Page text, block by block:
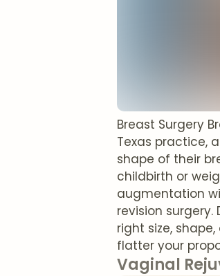
Breast Surgery
Texas practice,
shape of their
childbirth or
augmentation
revision
right size,
flatter your
Vaginal